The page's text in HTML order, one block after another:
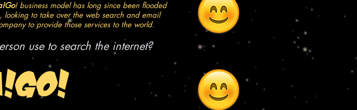
! business model has long since been flooded
looking to take over the web search and email
to provide those services to the world.
use to search the internet?